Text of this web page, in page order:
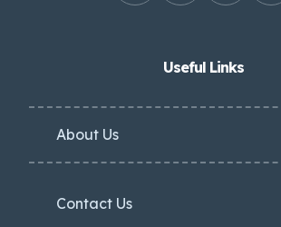
Useful Links
About Us
Contact Us